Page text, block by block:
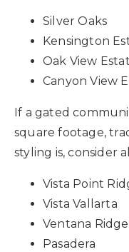
Silver Oaks
Kensington
Oak View
Canyon View
If a gated
square footage,
styling is, consider
Vista Point
Vista Vallarta
Ventana Ridge
Pasadera